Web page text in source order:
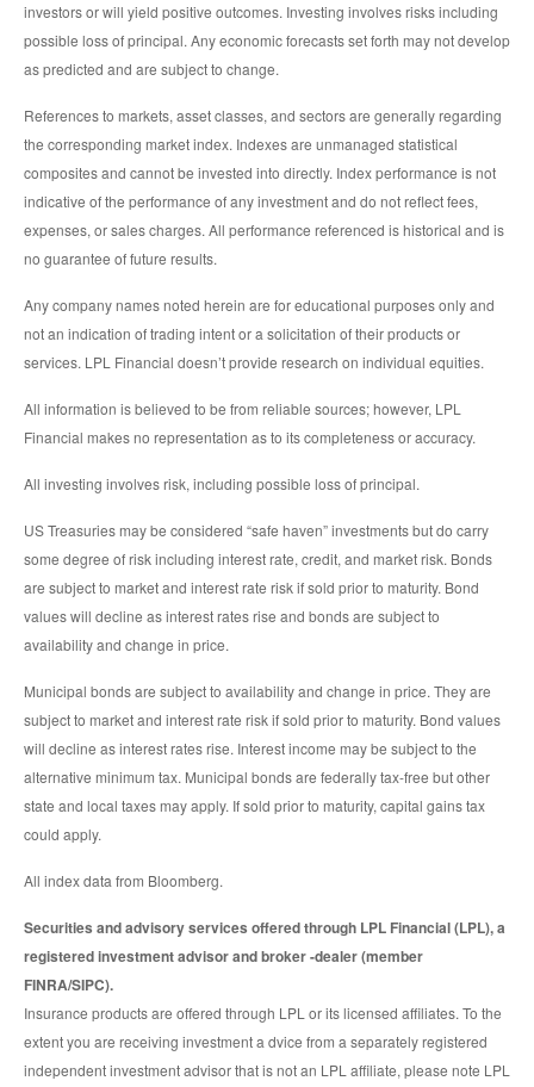
investors or will yield positive outcomes. Investing involves risks including
possible loss of principal. Any economic forecasts set forth may not develop
as predicted and are subject to change.
References to markets, asset classes, and sectors are generally regarding
the corresponding market index. Indexes are unmanaged statistical
composites and cannot be invested into directly. Index performance is not
indicative of the performance of any investment and do not reflect fees,
expenses, or sales charges. All performance referenced is historical and is
no guarantee of future results.
Any company names noted herein are for educational purposes only and
not an indication of trading intent or a solicitation of their products or
services. LPL Financial doesn’t provide research on individual equities.
All information is believed to be from reliable sources; however, LPL
Financial makes no representation as to its completeness or accuracy.
All investing involves risk, including possible loss of principal.
US Treasuries may be considered “safe haven” investments but do carry
some degree of risk including interest rate, credit, and market risk. Bonds
are subject to market and interest rate risk if sold prior to maturity. Bond
values will decline as interest rates rise and bonds are subject to
availability and change in price.
Municipal bonds are subject to availability and change in price. They are
subject to market and interest rate risk if sold prior to maturity. Bond values
will decline as interest rates rise. Interest income may be subject to the
alternative minimum tax. Municipal bonds are federally tax-free but other
state and local taxes may apply. If sold prior to maturity, capital gains tax
could apply.
All index data from Bloomberg.
Securities and advisory services offered through LPL Financial (LPL), a
registered investment advisor and broker -dealer (member
FINRA/SIPC).
Insurance products are offered through LPL or its licensed affiliates. To the
extent you are receiving investment a dvice from a separately registered
independent investment advisor that is not an LPL affiliate, please note LPL